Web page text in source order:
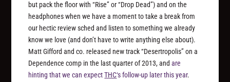
but pack the floor with “Rise” or “Drop Dead”) and on the
headphones when we have a moment to take a break from
our hectic review sched and listen to something we already
knowwe love (and don’t have to write anything else about).
Matt Gifford and co. released new track “Desertropolis” on a
Dependence comp in the last quarter of 2013, andare
hinting that we can expectTHC‘s follow-up later this year.